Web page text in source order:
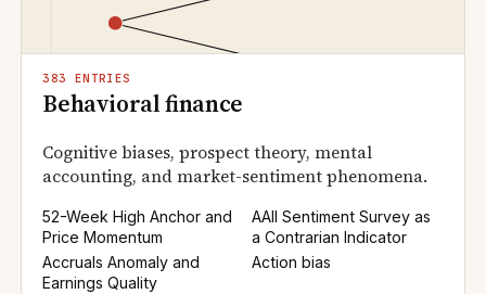
383 ENTRIES
Behavioral finance
Cognitive biases, prospect theory, mental
accounting, and market-sentiment phenomena.
52-Week High Anchor and
Price Momentum
AAII Sentiment Survey as
a Contrarian Indicator
Accruals Anomaly and
Earnings Quality
Action bias